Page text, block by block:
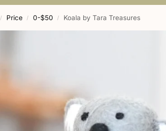
/ Price / 0-$50 / Koala by Tara Treasures